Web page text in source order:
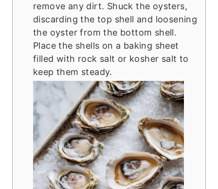
remove any dirt. Shuck the oysters,
discarding the top shell and loosening
the oyster from the bottom shell.
Place the shells on a baking sheet
filled with rock salt or kosher salt to
keep them steady.